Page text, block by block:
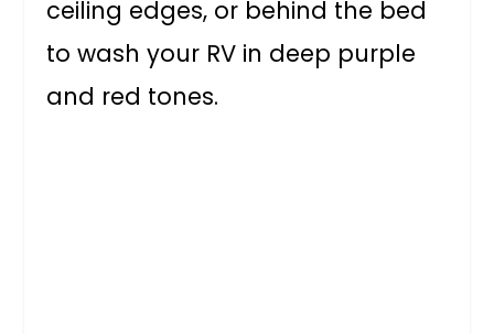
ceiling edges, or behind the bed
to wash your RV in deep purple
and red tones.